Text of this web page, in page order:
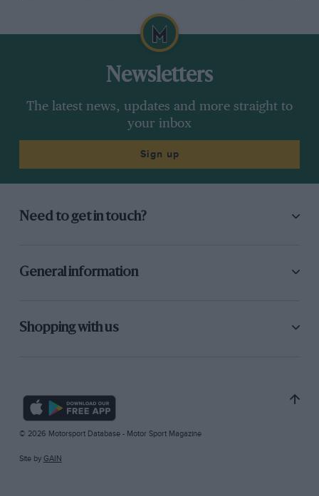
Newsletters
The latest news, updates and more straight to
your inbox
Sign up
Need to get in touch?
General information
Shopping with us
© 2026 Motorsport Database - Motor Sport Magazine
Site by GAIN